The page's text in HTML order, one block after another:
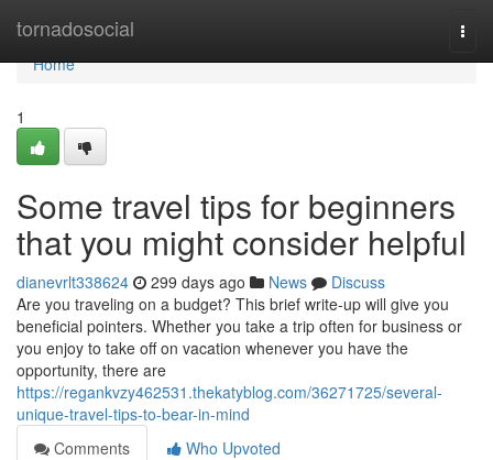
tornadosocial
Home
Home
1
Some travel tips for beginners
that you might consider helpful
dianevrlt338624 299 days ago News
Discuss
Are you traveling on a budget? This brief write-up will give you
beneficial pointers. Whether you take a trip often for business or
you enjoy to take off on vacation whenever you have the
opportunity, there are
https://regankvzy462531.thekatyblog.com/36271725/several-
unique-travel-tips-to-bear-in-mind
Comments
Who Upvoted